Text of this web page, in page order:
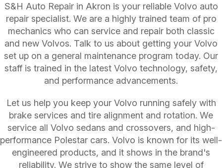
S&H Auto Repair in Akron is your reliable Volvo auto
repair specialist. We are a highly trained team of pro
mechanics who can service and repair both classic
and new Volvos. Talk to us about getting your Volvo
set up on a general maintenance program today. Our
staff is trained in the latest Volvo technology, safety,
and performance advancements.
Let us help you keep your Volvo running safely with
brake services and tire alignment and rotation. We
service all Volvo sedans and crossovers, and high-
performance Polestar cars. Volvo is known for its well-
engineered products, and it shows in the brand's
reliability. We strive to show the same level of